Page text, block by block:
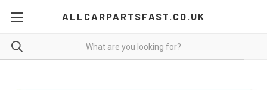
ALLCARPARTSFAST.CO.UK